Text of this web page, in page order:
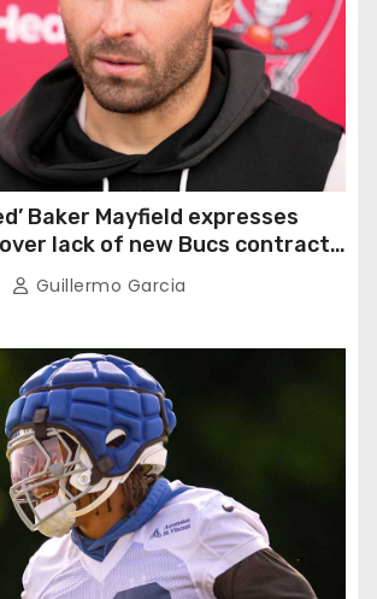
Baker Mayfield expresses
lack of new Bucs contract:
Guillermo Garcia